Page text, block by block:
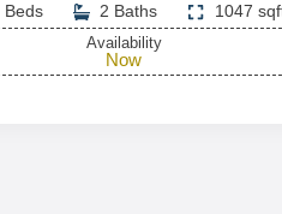
Beds 2 Baths 1047
Availability
Now